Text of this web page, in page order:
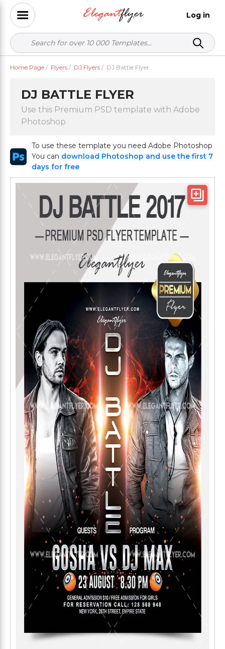
Log in
Home Page / Flyers / DJ Flyers / DJ Battle Flyer
DJ BATTLE FLYER
Use this Premium PSD template with Adobe
Photoshop
To use these template you need Adobe Photoshop
You can download Photoshop and use the first 7
days for free